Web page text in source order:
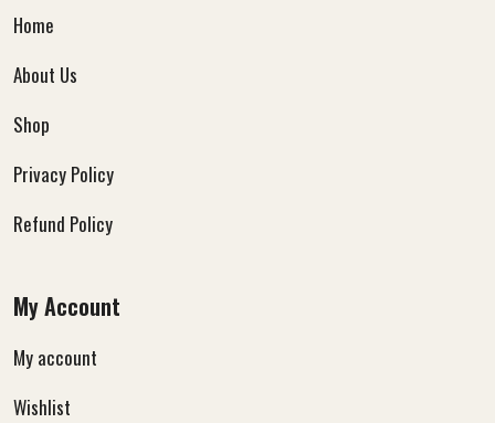
Home
About Us
Shop
Privacy Policy
Refund Policy
My Account
My account
Wishlist